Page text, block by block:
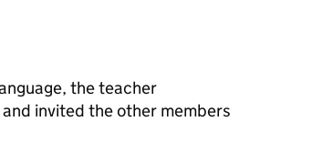
the teacher
invited the other members